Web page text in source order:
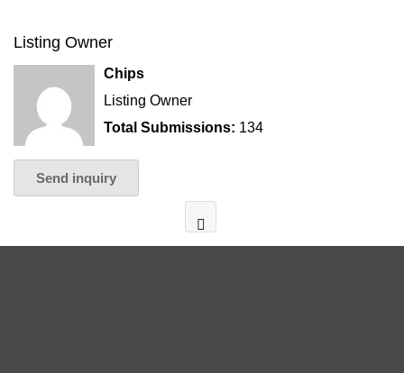
Listing Owner
Chips
Listing Owner
Total Submissions: 134
Send inquiry